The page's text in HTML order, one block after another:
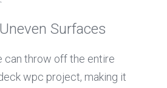
Surfaces
can throw off the entire
wpc project, making it